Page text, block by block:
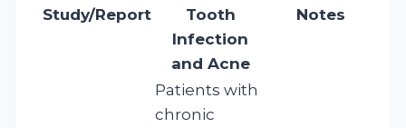
Study/Report
Tooth
Infection
and Acne
Notes
Patients with
chronic